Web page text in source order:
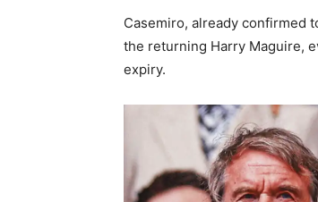
Casemiro, already confirmed
the returning Harry Maguire,
expiry.